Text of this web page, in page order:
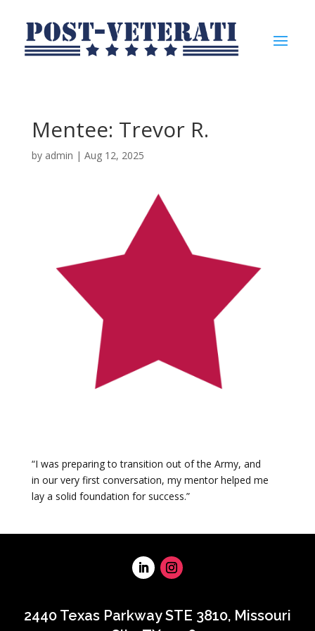
Mentee: Trevor R.
by admin | Aug 12, 2025
“I was preparing to transition out of the Army, and
in our very first conversation, my mentor helped me
lay a solid foundation for success.”
2440 Texas Parkway STE 3810, Missouri